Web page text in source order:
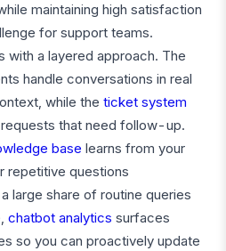
maintaining high satisfaction
for support teams.
with a layered approach. The
handle conversations in real
while the ticket system
that need follow-up.
base learns from your
repetitive questions
large share of routine queries
chatbot analytics surfaces
so you can proactively update